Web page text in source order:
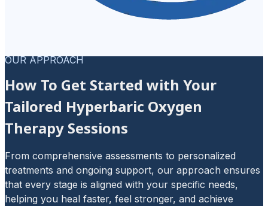
OUR APPROACH
How To Get Started with Your
Tailored Hyperbaric Oxygen
Therapy Sessions
From comprehensive assessments to personalized
treatments and ongoing support, our approach ensures
that every stage is aligned with your specific needs,
helping you heal faster, feel stronger, and achieve